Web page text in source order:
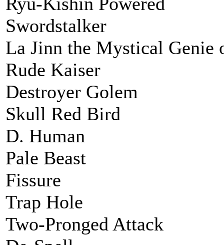
Swordstalker
La Jinn the Mystical Genie
Rude Kaiser
Destroyer Golem
Skull Red Bird
D. Human
Pale Beast
Fissure
Trap Hole
Two-Pronged Attack